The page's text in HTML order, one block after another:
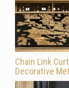
Chain Link
Decorative